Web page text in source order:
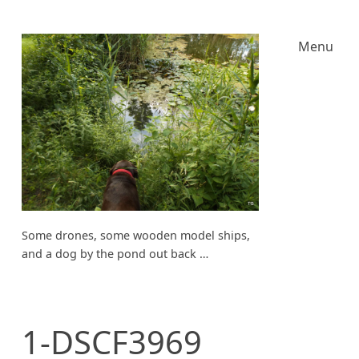
Some drones, some wooden model ships,
and a dog by the pond out back …
Menu
1-DSCF3969